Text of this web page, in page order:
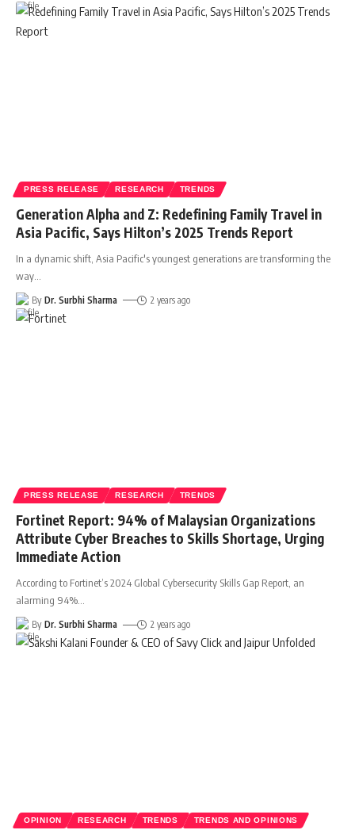
PRESS RELEASE RESEARCH TRENDS
Generation Alpha and Z: Redefining Family Travel in
Asia Pacific, Says Hilton’s 2025 Trends Report
In a dynamic shift, Asia Pacific's youngest generations are transforming the
way
By Dr. Surbhi Sharma 2 years ago
PRESS RELEASE RESEARCH TRENDS
Fortinet Report: 94% of Malaysian Organizations
Attribute Cyber Breaches to Skills Shortage, Urging
Immediate Action
According to Fortinet’s 2024 Global Cybersecurity Skills Gap Report, an
alarming 94%…
By Dr. Surbhi Sharma 2 years ago
OPINION RESEARCH TRENDS TRENDS AND OPINIONS